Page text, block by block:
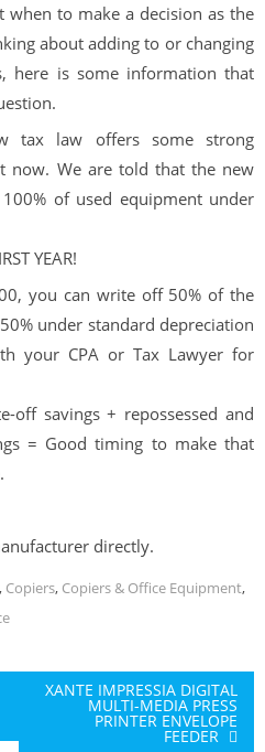
to make a decision as the
about adding to or changing
here is some information that
tax law offers some strong
now. We are told that the new
of used equipment under
YEAR!
you can write off 50% of the
under standard depreciation
your CPA or Tax Lawyer for
off savings + repossessed and
= Good timing to make that
directly.
, Copiers, Copiers & Office Equipment,
XANTE IMPRESSIA DIGITAL
MULTI-MEDIA PRESS
PRINTER ENVELOPE
FEEDER